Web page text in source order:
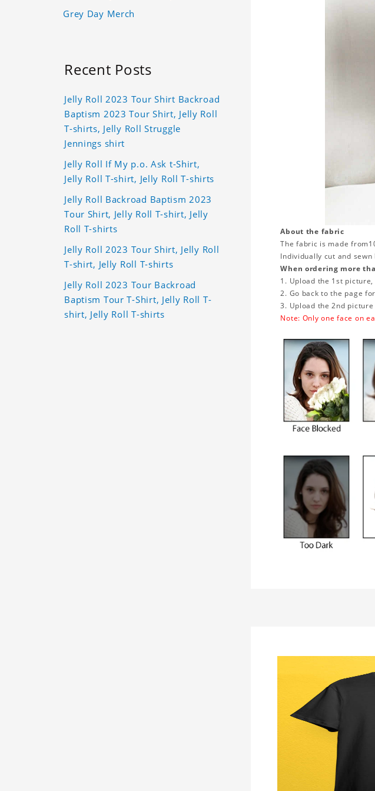
About the fabric
The fabric is made from
Individually cut and sewn
When ordering more
1. Upload the 1st
2. Go back to the page
3. Upload the 2nd
Note: Only one face on
Grey Day Merch
Recent Posts
Jelly Roll 2023 Tour Shirt Backroad
Baptism 2023 Tour Shirt, Jelly Roll
T-shirts, Jelly Roll Struggle
Jennings shirt
Jelly Roll If My p.o. Ask t-Shirt,
Jelly Roll T-shirt, Jelly Roll T-shirts
Jelly Roll Backroad Baptism 2023
Tour Shirt, Jelly Roll T-shirt, Jelly
Roll T-shirts
Jelly Roll 2023 Tour Shirt, Jelly Roll
T-shirt, Jelly Roll T-shirts
Jelly Roll 2023 Tour Backroad
Baptism Tour T-Shirt, Jelly Roll T-
shirt, Jelly Roll T-shirts